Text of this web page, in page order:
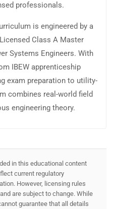
professionals.
is engineered by a
Class A Master
Systems Engineers. With
IBEW apprenticeship
exam preparation to utility-
combines real-world field
engineering theory.
in this educational content
current regulatory
However, licensing rules
are subject to change. While
guarantee that all details